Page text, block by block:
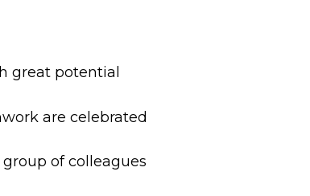
great potential
are celebrated
of colleagues